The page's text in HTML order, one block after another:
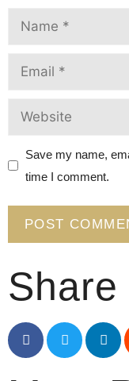
Save my name,
time I comment.
Share